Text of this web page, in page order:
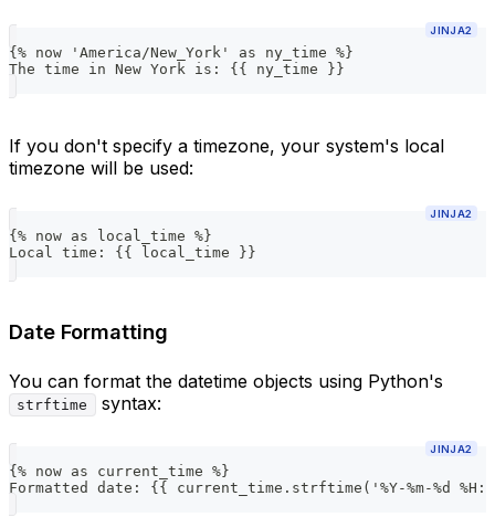
JINJA2
{% now 'America/New_York' as ny_time %}
The time in New York is: {{ ny_time }}
If you don't specify a timezone, your system's local
timezone will be used:
JINJA2
{% now as local_time %}
Local time: {{ local_time }}
Date Formatting
You can format the datetime objects using Python's
strftime syntax:
JINJA2
{% now as current_time %}
Formatted date: {{ current_time.strftime('%Y-%m-%d